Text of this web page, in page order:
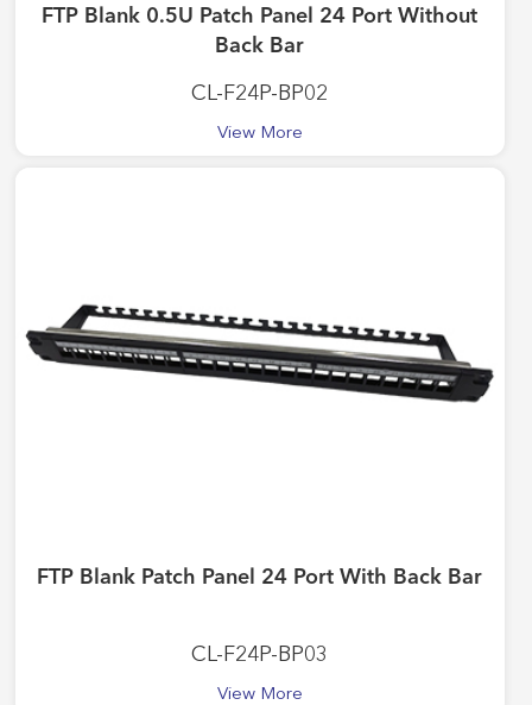
FTP Blank 0.5U Patch Panel 24 Port Without
Back Bar
CL-F24P-BP02
View More
FTP Blank Patch Panel 24 Port With Back Bar
CL-F24P-BP03
View More